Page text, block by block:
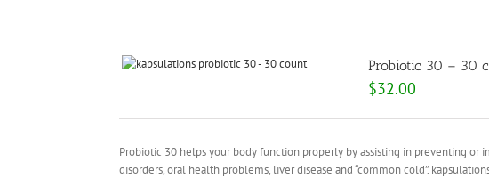
Probiotic 30 – 30
$32.00
Probiotic 30 helps your body function properly by assisting in preventing or
disorders, oral health problems, liver disease and “common cold”.